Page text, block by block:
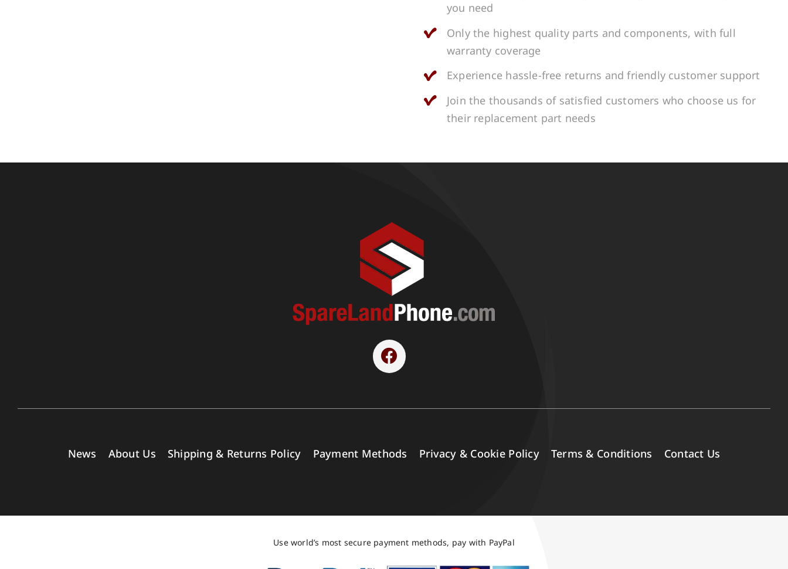
you need
Only the highest quality parts and components, with full
warranty coverage
Experience hassle-free returns and friendly customer support
Join the thousands of satisfied customers who choose us for
their replacement part needs
News About Us Shipping & Returns Policy Payment Methods Privacy & Cookie Policy Terms & Conditions Contact Us
Use world’s most secure payment methods, pay with PayPal